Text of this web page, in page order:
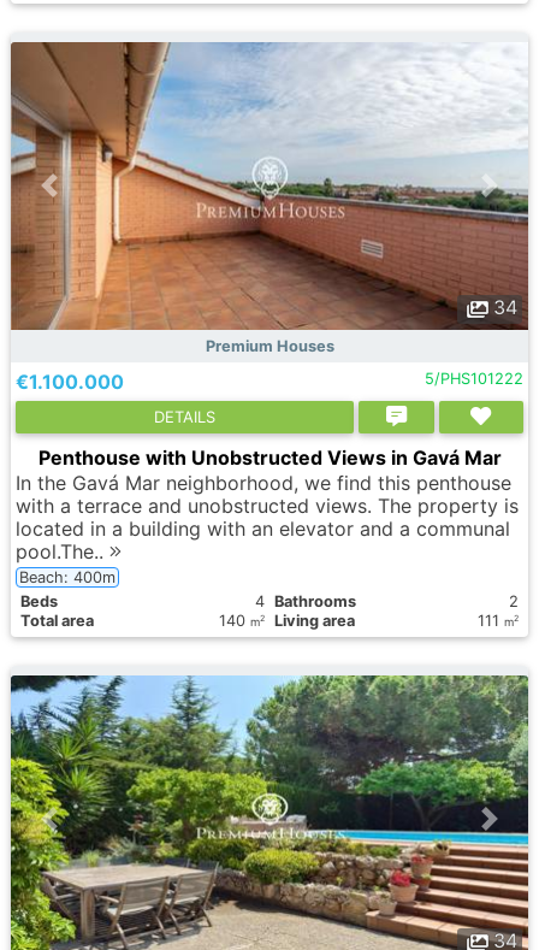
34
Premium Houses
€1.100.000 5/PHS101222
DETAILS
Penthouse with Unobstructed Views in Gavá Mar
In the Gavá Mar neighborhood, we find this penthouse
with a terrace and unobstructed views. The property is
located in a building with an elevator and a communal
pool.The..
Beach: 400m
Вeds
4 Bathrooms
2
Total area
140 m2 Living area 111 m2
34